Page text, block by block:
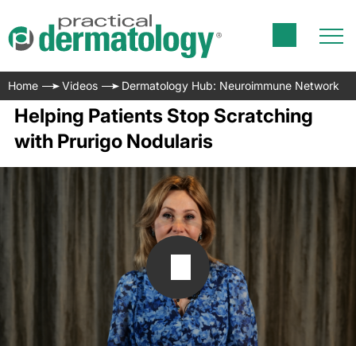
Home Videos Dermatology Hub: Neuroimmune Network
Helping Patients Stop Scratching
with Prurigo Nodularis